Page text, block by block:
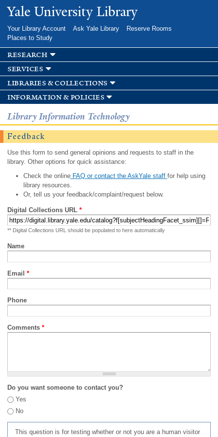
Skip to
main
Yale University Library
Your Library Account Ask Yale Library
Reserve Rooms
Places to Study
research
services
libraries & collections
information & policies
Library Information Technology
Feedback
Use this form to send general opinions and requests to staff in the
library. Other options for quick assistance:
Check the onlineFAQ or contact the AskYale staff for help using
library resources.
Or, tell us your feedback/complaint/request below.
Digital Collections URL *
** Digital Collections URL should be populated to here automatically
Name
Email *
Phone
Comments *
Do you want someone to contact you?
Yes
No
This question is for testing whether or not you are a human visitor